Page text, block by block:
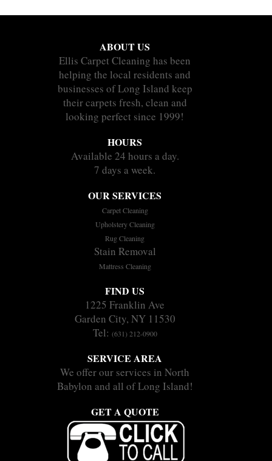
ABOUT US
Ellis Carpet Cleaning has been
helping the local residents and
businesses of Long Island keep
their carpets fresh, clean and
looking perfect since 1999!
HOURS
Available 24 hours a day.
7 days a week.
OUR SERVICES
Carpet Cleaning
Upholstery Cleaning
Rug Cleaning
Stain Removal
Mattress Cleaning
FIND US
1225 Franklin Ave
Garden City, NY 11530
Tel: (631) 212-0900
SERVICE AREA
We offer our services in North
Babylon and all of Long Island!
GET A QUOTE